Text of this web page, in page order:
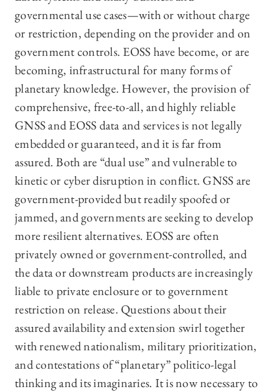
governmental use cases—with or without charge
or restriction, depending on the provider and on
government controls. EOSS have become, or are
becoming, infrastructural for many forms of
planetary knowledge. However, the provision of
comprehensive, free-to-all, and highly reliable
GNSS and EOSS data and services is not legally
embedded or guaranteed, and it is far from
assured. Both are “dual use” and vulnerable to
kinetic or cyber disruption in conflict. GNSS are
government-provided but readily spoofed or
jammed, and governments are seeking to develop
more resilient alternatives. EOSS are often
privately owned or government-controlled, and
the data or downstream products are increasingly
liable to private enclosure or to government
restriction on release. Questions about their
assured availability and extension swirl together
with renewed nationalism, military prioritization,
and contestations of “planetary” politico-legal
thinking and its imaginaries. It is now necessary to